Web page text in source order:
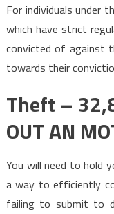
For individuals under
which have strict
convicted of against
towards their
Theft –
OUT AN
You will need to hold
a way to efficiently
failing to submit to